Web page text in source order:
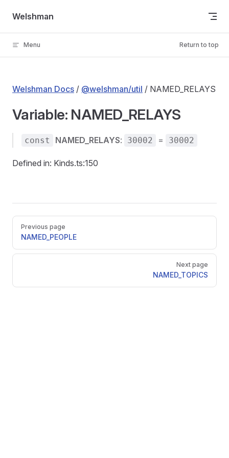
Skip to content
Welshman
Menu Return to top
Welshman Docs / @welshman/util / NAMED_RELAYS
Variable: NAMED_RELAYS
const NAMED_RELAYS: 30002 = 30002
Defined in: Kinds.ts:150
Pager
Previous page
NAMED_PEOPLE
Next page
NAMED_TOPICS